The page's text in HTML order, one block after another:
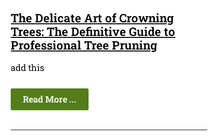
The Delicate Art of Crowning
Trees: The Definitive Guide to
Professional Tree Pruning
add this
Read More ...